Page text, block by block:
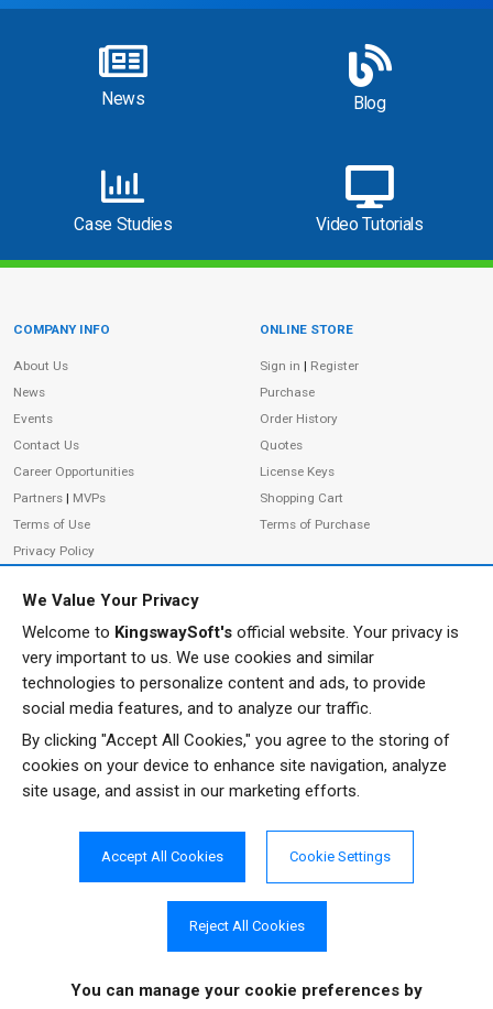
We Value Your Privacy
Welcome to KingswaySoft's official website. Your privacy is
very important to us. We use cookies and similar
technologies to personalize content and ads, to provide
social media features, and to analyze our traffic.
By clicking "Accept All Cookies," you agree to the storing of
cookies on your device to enhance site navigation, analyze
site usage, and assist in our marketing efforts.
Accept All Cookies Cookie Settings
Reject All Cookies
You can manage your cookie preferences by
News Blog
Case Studies Video Tutorials
Site Information
COMPANY INFO
About Us
News
Events
Contact Us
Career Opportunities
Partners | MVPs
Terms of Use
Privacy Policy
ONLINE STORE
Sign in | Register
Purchase
Order History
Quotes
License Keys
Shopping Cart
Terms of Purchase
233 Speers Rd, Suite 12
Oakville, ON L6K 0J5
PHONE
TF: 1-855-999-5288
JOIN OUR NEWSLETTER
SUBSCRIBE